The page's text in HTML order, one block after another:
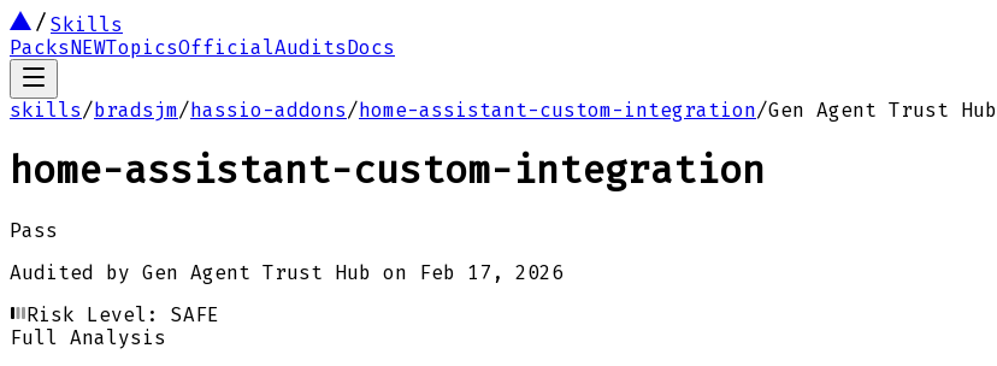
Skills
PacksNEWTopicsOfficialAuditsDocs
skills/bradsjm/hassio-addons/home-assistant-custom-integration/Gen Agent Trust Hub
home-assistant-custom-integration
Pass
Audited by Gen Agent Trust Hub on
Feb 17, 2026
Risk Level: SAFE
Full Analysis